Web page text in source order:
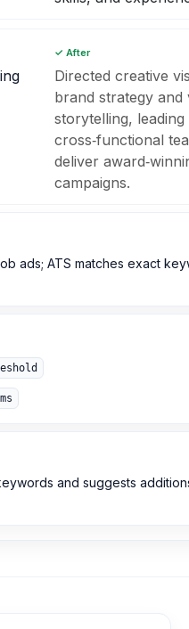
✓ After
Directed creative
brand strategy and
storytelling, leading
cross‑functional
deliver
campaigns.
ads; ATS matches exact
and suggests